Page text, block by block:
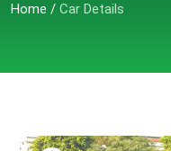
Home / Car Details